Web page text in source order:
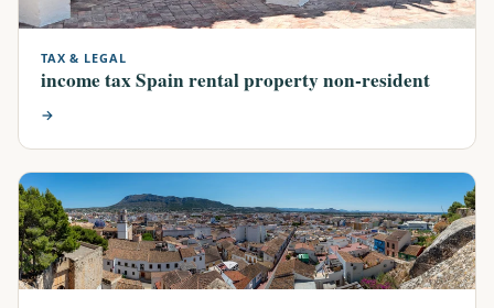
TAX & LEGAL
income tax Spain rental property non-resident
→